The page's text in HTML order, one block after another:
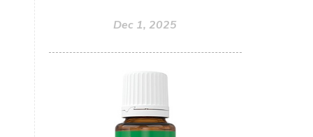
Dec 1, 2025